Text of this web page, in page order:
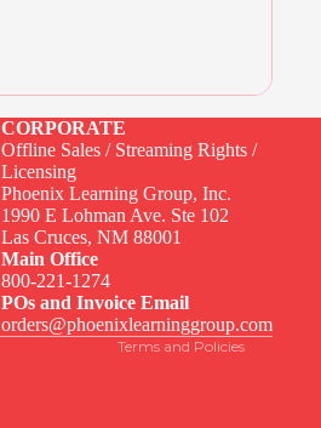
CORPORATE
Offline Sales / Streaming Rights /
Licensing
Phoenix Learning Group, Inc.
1990 E Lohman Ave. Ste 102
Las Cruces, NM 88001
Main Office
800-221-1274
POs and Invoice Email
orders@phoenixlearninggroup.com
Terms and Policies
Privacy policy
Contact information
Legal notice